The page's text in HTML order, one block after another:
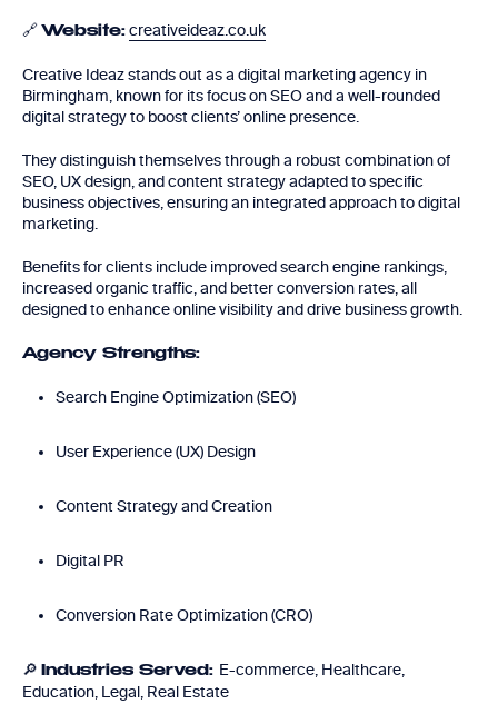
🔗 Website: creativeideaz.co.uk
Creative Ideaz stands out as a digital marketing agency in
Birmingham, known for its focus on SEO and a well-rounded
digital strategy to boost clients’ online presence.
They distinguish themselves through a robust combination of
SEO, UX design, and content strategy adapted to specific
business objectives, ensuring an integrated approach to digital
marketing.
Benefits for clients include improved search engine rankings,
increased organic traffic, and better conversion rates, all
designed to enhance online visibility and drive business growth.
Agency Strengths:
Search Engine Optimization (SEO)
User Experience (UX) Design
Content Strategy and Creation
Digital PR
Conversion Rate Optimization (CRO)
🔎 Industries Served: E-commerce, Healthcare,
Education, Legal, Real Estate